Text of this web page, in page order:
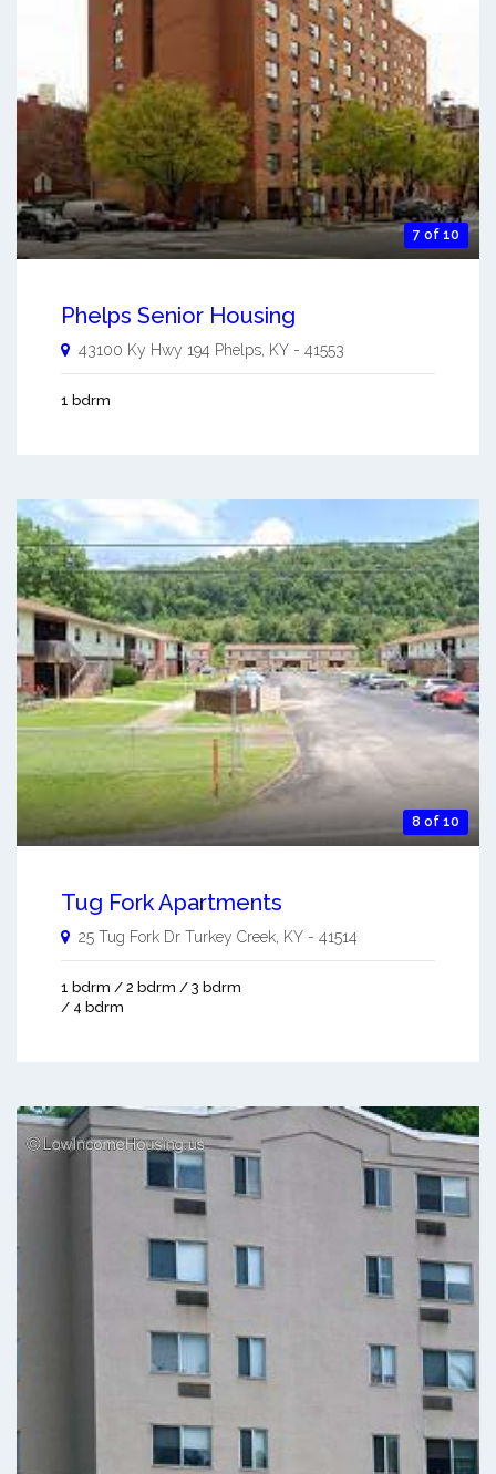
7 of 10
Phelps Senior Housing
43100 Ky Hwy 194 Phelps KY - 41553
1 bdrm
8 of 10
Tug Fork Apartments
25 Tug Fork Dr Turkey Creek KY - 41514
1 bdrm / 2 bdrm / 3 bdrm
/ 4 bdrm